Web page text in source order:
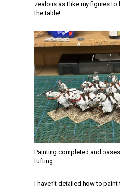
zealous as I like my figures
the table!
Painting completed and
tufting
I haven’t detailed how to